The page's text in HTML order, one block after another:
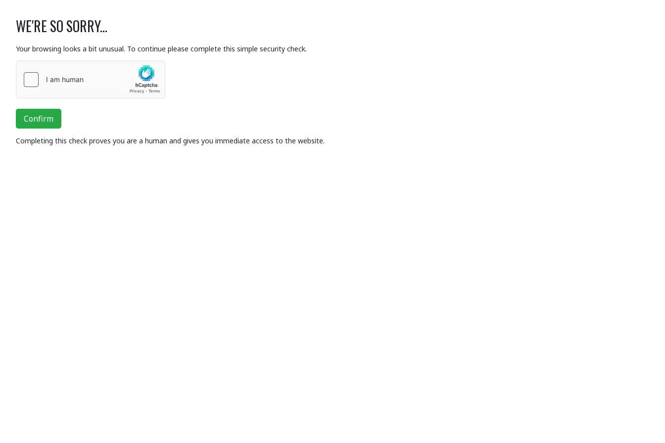
WE'RE SO SORRY...
Your browsing looks a bit unusual. To continue please complete this simple security check.
Confirm
Completing this check proves you are a human and gives you immediate access to the website.